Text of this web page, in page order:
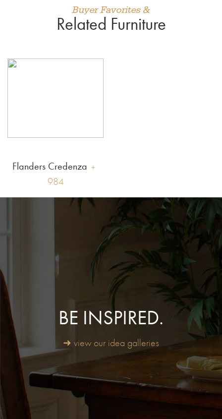
Buyer Favorites &
Related Furniture
Flanders Credenza
984
BE INSPIRED.
➜ view our idea galleries